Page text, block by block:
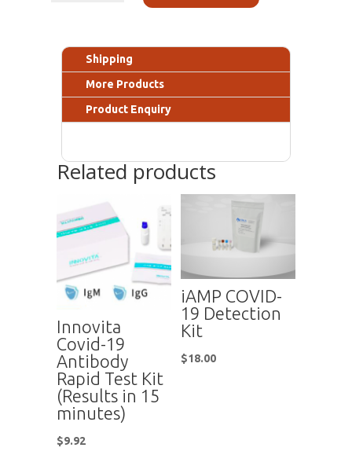
Shipping
More Products
Product Enquiry
Related products
Innovita
Covid-19
Antibody
Rapid Test Kit
(Results in 15
minutes)
$9.92
iAMP COVID-
19 Detection
Kit
$18.00